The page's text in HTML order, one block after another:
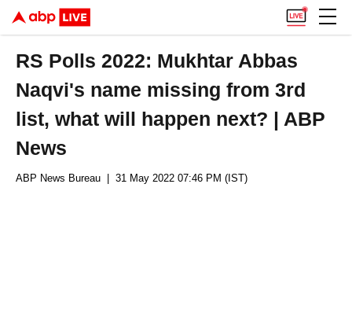
RS Polls 2022: Mukhtar Abbas
Naqvi's name missing from 3rd
list, what will happen next? | ABP
News
ABP News Bureau | 31 May 2022 07:46 PM (IST)